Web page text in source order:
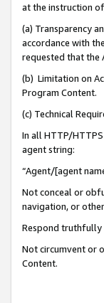
at the instruction
(a) Transparency
accordance with
requested that the
(b) Limitation on
Program Content.
(c) Technical
In all HTTP/
agent string:
“Agent/[agent
Not conceal or
navigation, or
Respond truthfully
Not circumvent or
Content.